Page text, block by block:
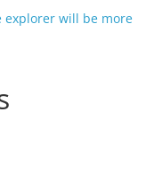
explorer will be more